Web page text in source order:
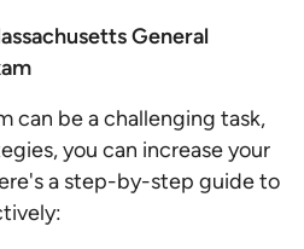
General
can be a challenging task,
you can increase your
a step-by-step guide to